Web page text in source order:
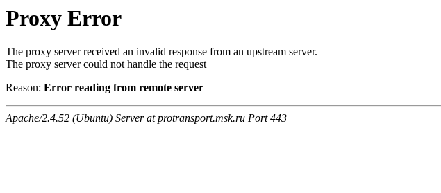
Proxy Error
The proxy server received an invalid response from an upstream server.
The proxy server could not handle the request
Reason: Error reading from remote server
Apache/2.4.52 (Ubuntu) Server at protransport.msk.ru Port 443